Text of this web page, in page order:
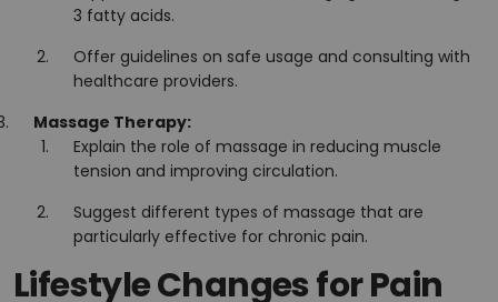
3 fatty acids.
Offer guidelines on safe usage and consulting with
healthcare providers.
Massage Therapy:
Explain the role of massage in reducing muscle
tension and improving circulation.
Suggest different types of massage that are
particularly effective for chronic pain.
Lifestyle Changes for Pain